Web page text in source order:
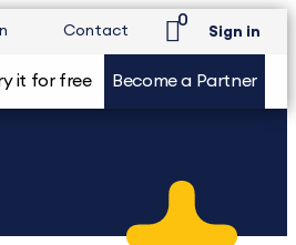
Contact
0
Sign in
it for free Become a Partner